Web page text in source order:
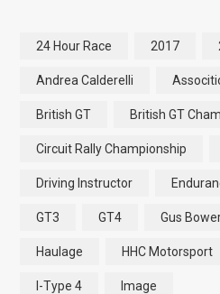
24 Hour Race 2017
Andrea Calderelli
British GT British GT
Circuit Rally Championship
Driving Instructor
GT3 GT4 Gus
Haulage HHC Motorsport
I-Type 4 Image